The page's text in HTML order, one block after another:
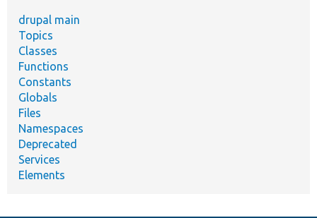
drupal main
Topics
Classes
Functions
Constants
Globals
Files
Namespaces
Deprecated
Services
Elements